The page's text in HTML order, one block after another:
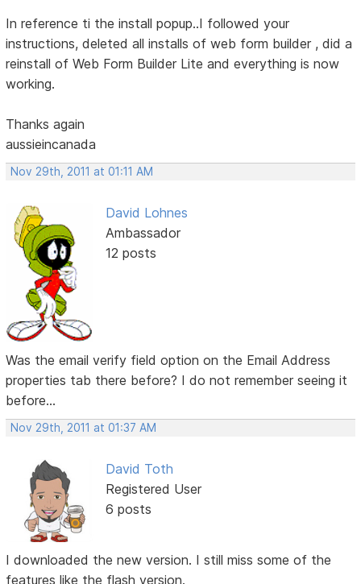
In reference ti the install popup..I followed your
instructions, deleted all installs of web form builder , did a
reinstall of Web Form Builder Lite and everything is now
working.
Thanks again
aussieincanada
Nov 29th, 2011 at 01:11 AM
David Lohnes
Ambassador
12 posts
Was the email verify field option on the Email Address
properties tab there before? I do not remember seeing it
before...
Nov 29th, 2011 at 01:37 AM
David Toth
Registered User
6 posts
I downloaded the new version. I still miss some of the
features like the flash version.